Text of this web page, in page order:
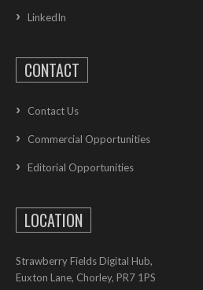
LinkedIn
CONTACT
Contact Us
Commercial Opportunities
Editorial Opportunities
LOCATION
Strawberry Fields Digital Hub,
Euxton Lane, Chorley, PR7 1PS